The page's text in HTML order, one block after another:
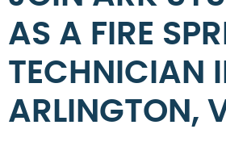
AS A FIRE
TECHNICIAN
ARLINGTON,